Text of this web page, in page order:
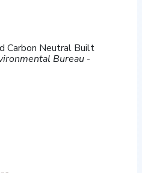
Carbon Neutral Built
Bureau -